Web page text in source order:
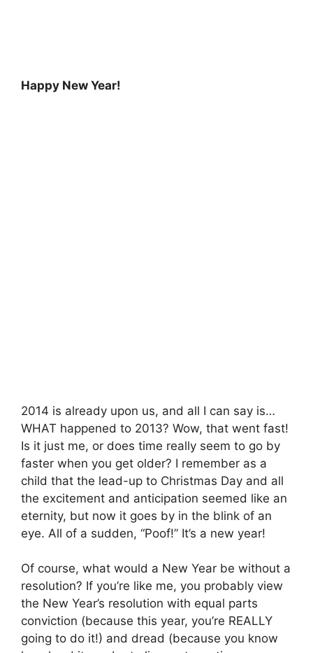
Happy New Year!
2014 is already upon us, and all I can say is…
WHAT happened to 2013? Wow, that went fast!
Is it just me, or does time really seem to go by
faster when you get older? I remember as a
child that the lead-up to Christmas Day and all
the excitement and anticipation seemed like an
eternity, but now it goes by in the blink of an
eye. All of a sudden, “Poof!” It’s a new year!
Of course, what would a New Year be without a
resolution? If you’re like me, you probably view
the New Year’s resolution with equal parts
conviction (because this year, you’re REALLY
going to do it!) and dread (because you know